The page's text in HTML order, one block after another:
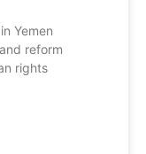
Yemen
reform
rights